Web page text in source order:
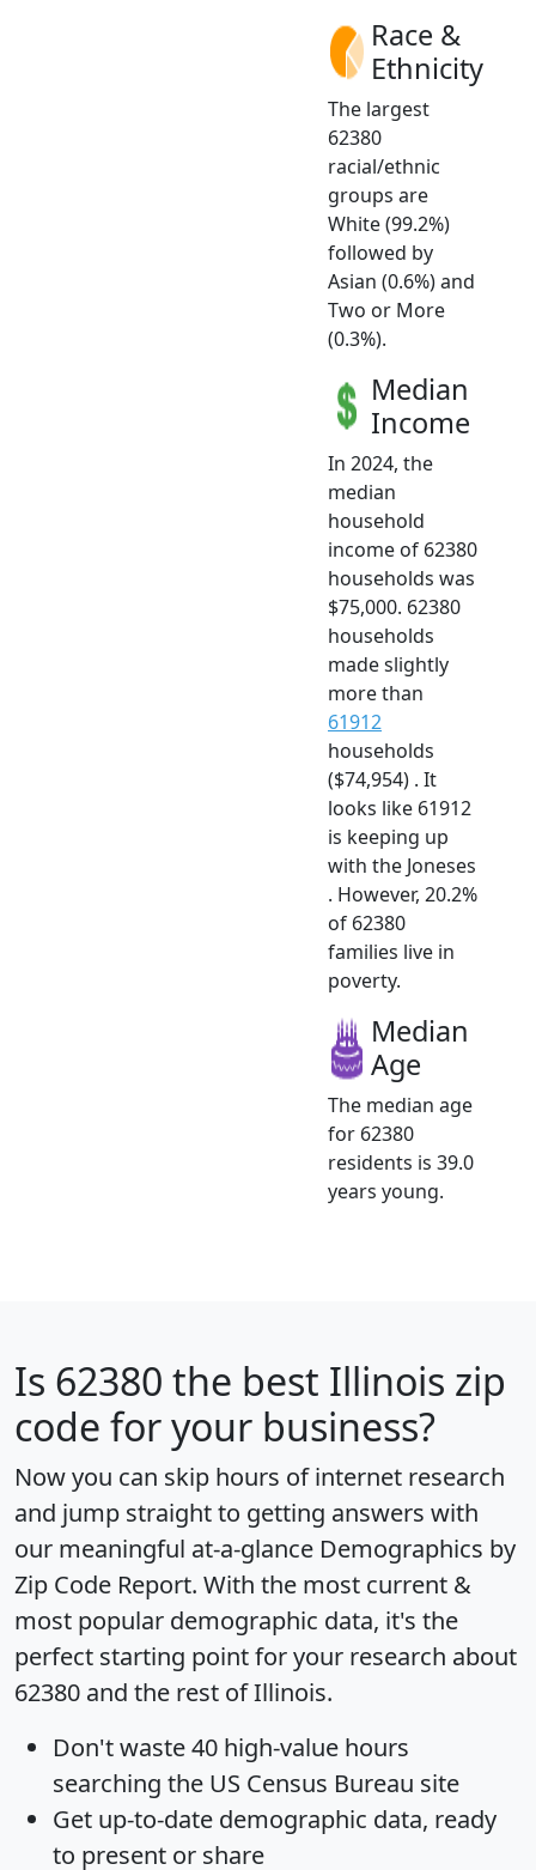
Race &
Ethnicity
The largest
62380
racial/ethnic
groups are
White (99.2%)
followed by
Asian (0.6%) and
Two or More
(0.3%).
Median
Income
In 2024, the
median
household
income of 62380
households was
$75,000. 62380
households
made slightly
more than
61912
households
($74,954) . It
looks like 61912
is keeping up
with the Joneses
. However, 20.2%
of 62380
families live in
poverty.
Median
Age
The median age
for 62380
residents is 39.0
years young.
Is 62380 the best Illinois zip
code for your business?
Now you can skip hours of internet research
and jump straight to getting answers with
our meaningful at-a-glance Demographics by
Zip Code Report. With the most current &
most popular demographic data, it's the
perfect starting point for your research about
62380 and the rest of Illinois.
Don't waste 40 high-value hours
searching the US Census Bureau site
Get up-to-date demographic data, ready
to present or share